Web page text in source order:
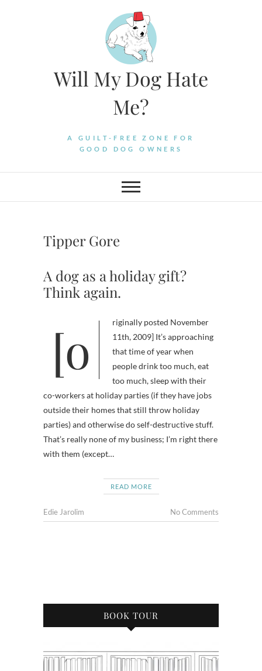
Will My Dog Hate
Me?
A GUILT-FREE ZONE FOR
GOOD DOG OWNERS
Tipper Gore
A dog as a holiday gift?
Think again.
[originally posted November
11th, 2009] It’s approaching
that time of year when
people drink too much, eat
too much, sleep with their
co-workers at holiday parties (if they have jobs
outside their homes that still throw holiday
parties) and otherwise do self-destructive stuff.
That’s really none of my business; I’m right there
with them (except…
READ MORE
Edie Jarolim No Comments
BOOK TOUR